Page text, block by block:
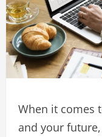
When it comes
and your